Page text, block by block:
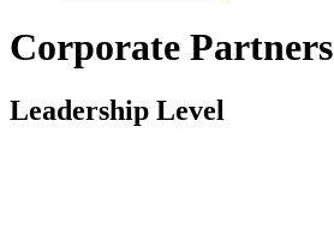
Corporate Partners
Leadership Level